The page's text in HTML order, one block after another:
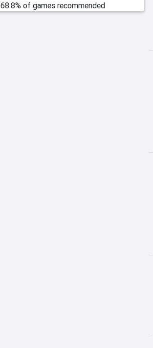
68.8% of games recommended